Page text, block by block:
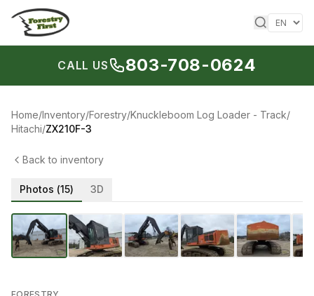
Skip to content
CALL US 803-708-0624
Home/Inventory/Forestry/Knuckleboom Log Loader - Track/
Hitachi/ZX210F-3
Back to inventory
Photos (15) 3D